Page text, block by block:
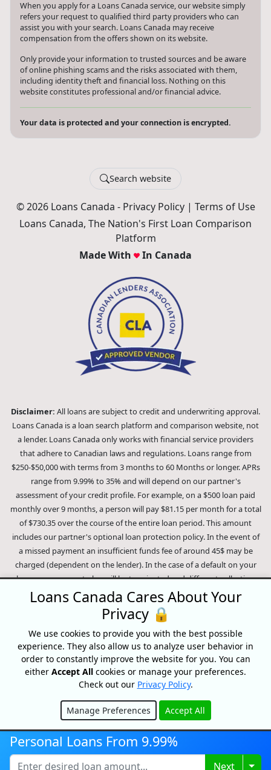
When you apply for a Loans Canada service, our website simply
refers your request to qualified third party providers who can
assist you with your search. Loans Canada may receive
compensation from the offers shown on its website.
Only provide your information to trusted sources and be aware
of online phishing scams and the risks associated with them,
including identity theft and financial loss. Nothing on this
website constitutes professional and/or financial advice.
Your data is protected and your connection is encrypted.
Search website
© 2026 Loans Canada - Privacy Policy| Terms of Use
Loans Canada, The Nation's First Loan Comparison
Platform
Made With
In Canada
Disclaimer: All loans are subject to credit and underwriting approval.
Loans Canada is a loan search platform and comparison website, not
a lender. Loans Canada only works with financial service providers
that adhere to Canadian laws and regulations. Loans range from
$250-$50,000 with terms from 3 months to 60 Months or longer. APRs
range from 9.99% to 35% and will depend on our partner's
assessment of your credit profile. For example, on a $500 loan paid
monthly over 9 months, a person will pay $81.15 per month for a total
of $730.35 over the course of the entire loan period. This amount
includes our partner's optional loan protection policy. In the event of
a missed payment an insufficient funds fee of around 45$ may be
charged (dependent on the lender). In the case of a default on your
loan your payment plan will be terminated and different collection
methods will be employed to collect your remaining balance.
Outstanding debts will be pursued to the full extent of the law. Our
lenders employ fair collection practices. Loans Canada is not affiliated
with Equifax Canada Co., its parent company, subsidiaries or its
affiliates (collectively, "Equifax"). The content of this website is not
reviewed nor approved by Equifax. Loans Canada is an authorized
reseller of the Equifax Risk Score, however, Equifax does not endorse,
guarantee or recommend any of the products, services or content on
this website. For information about Equifax, the Equifax Risk Score,
and/or Equifax credit reports, please visit the official Equifax Canada
Co. website at https://www.consumer.equifax.ca/personal/.IP
GeolocationbygeoPlugin
Personal Loans From 9.99%
Next
Loans Canada Cares About Your
Privacy 🔒
We use cookies to provide you with the best possible
experience. They also allow us to analyze user behavior in
order to constantly improve the website for you. You can
either Accept All cookies or manage your preferences.
Check out our Privacy Policy.
Manage Preferences Accept All